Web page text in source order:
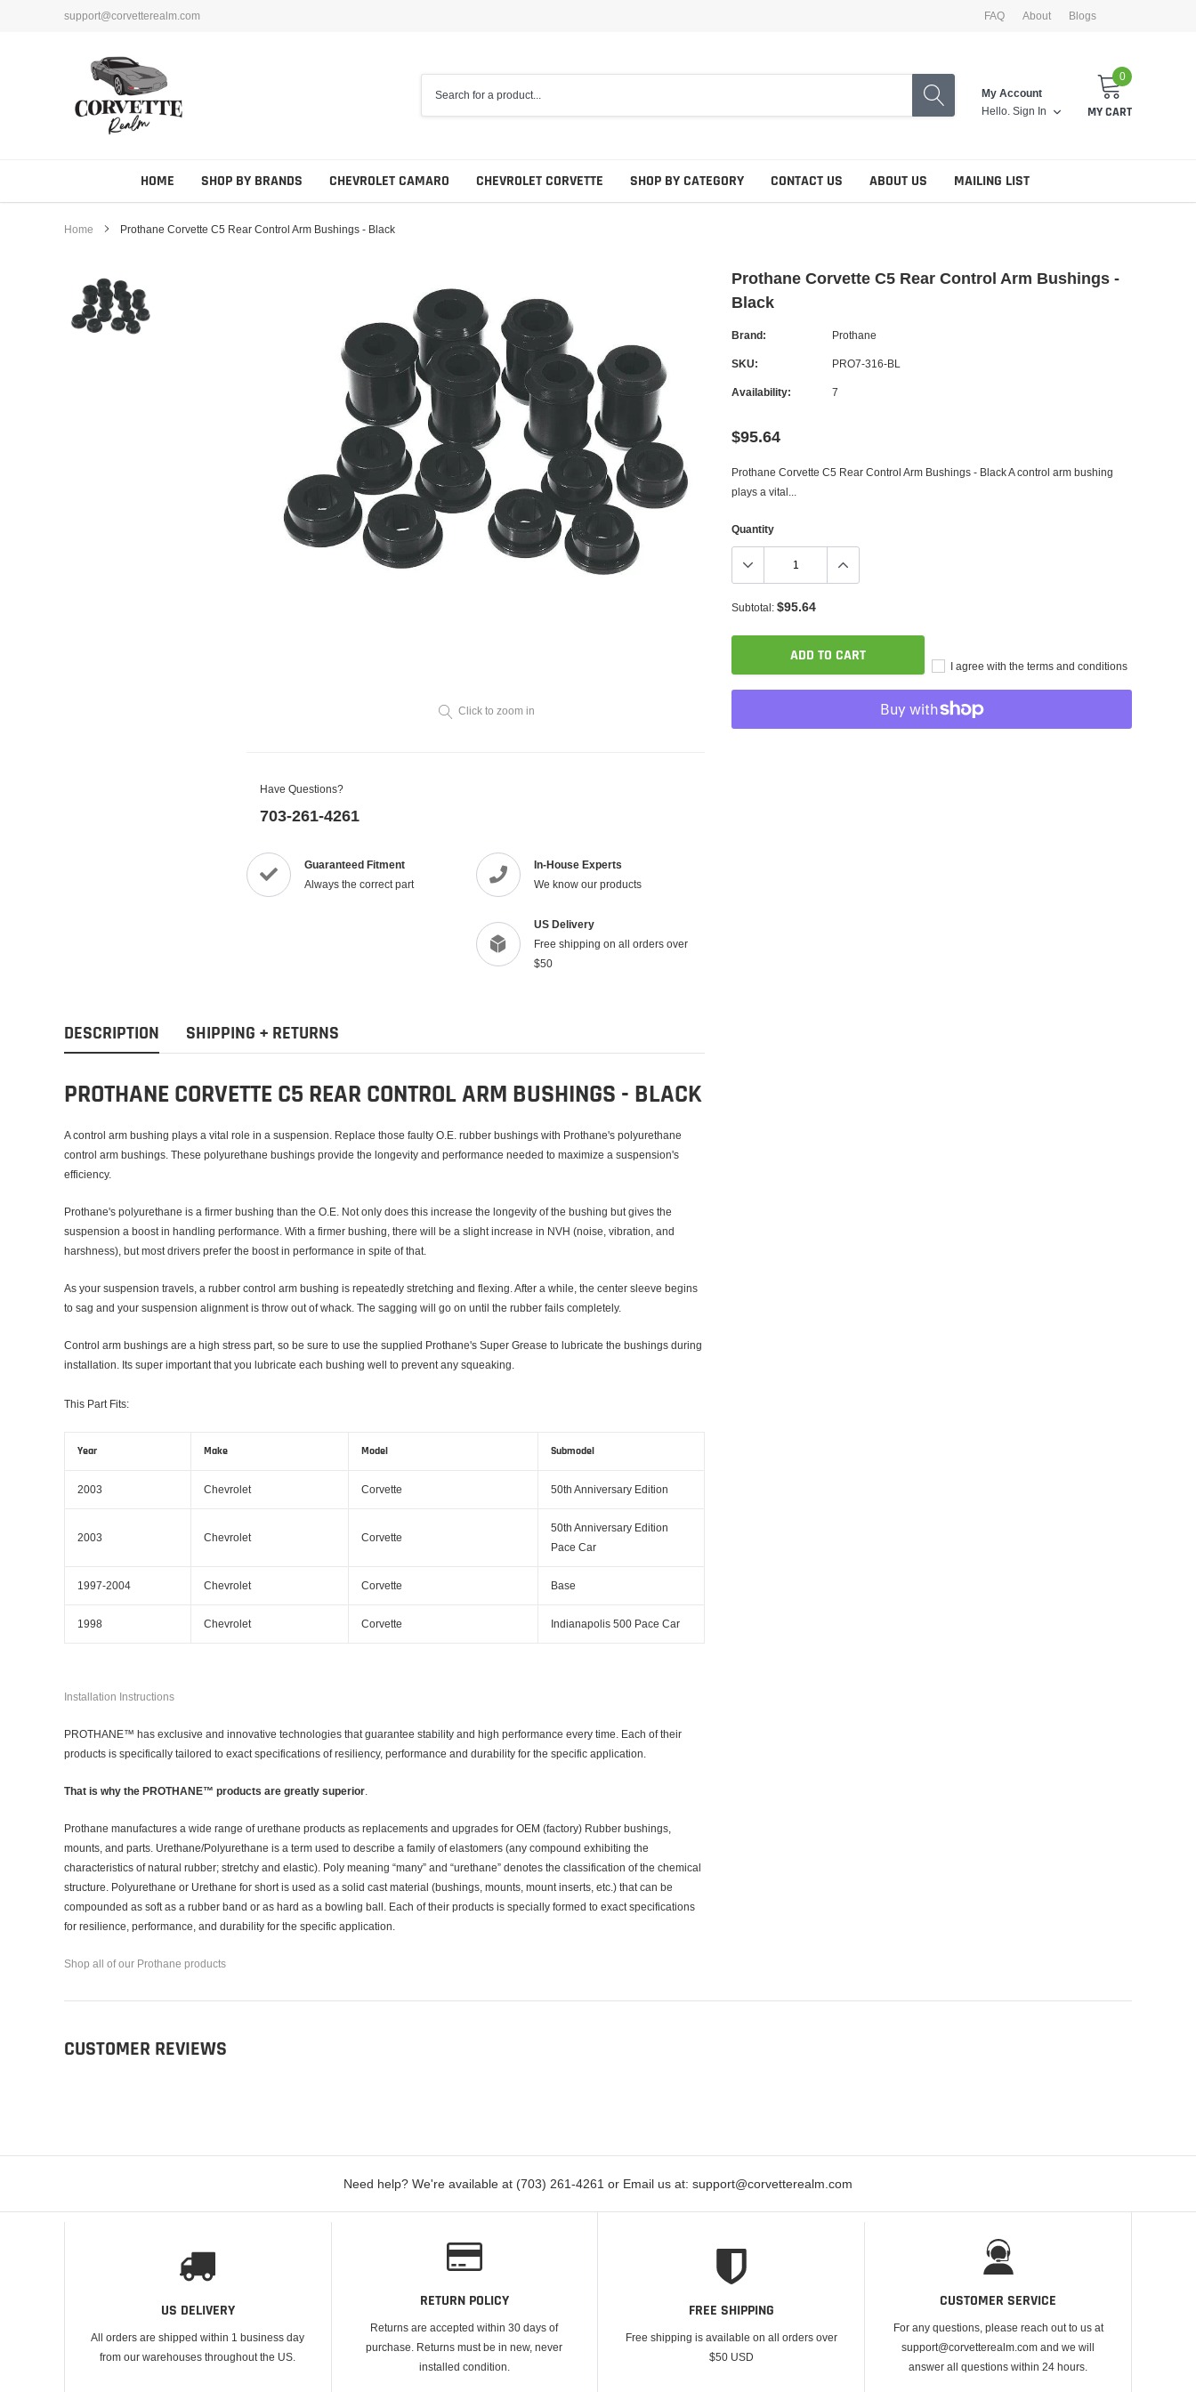
support@corvetterealm.com FAQ About Blogs
My Account
Hello. Sign In
0
MY CART
HOME SHOP BY BRANDS CHEVROLET CAMARO CHEVROLET CORVETTE SHOP BY CATEGORY CONTACT US ABOUT US MAILING LIST
Home Prothane Corvette C5 Rear Control Arm Bushings - Black
Click to zoom in
Have Questions?
703-261-4261
Guaranteed Fitment
Always the correct part
In-House Experts
We know our products
US Delivery
Free shipping on all orders over
$50
Prothane Corvette C5 Rear Control Arm Bushings -
Black
Brand: Prothane
SKU: PRO7-316-BL
Availability: 7
$95.64
Prothane Corvette C5 Rear Control Arm Bushings - Black A control arm bushing
plays a vital...
Quantity
Subtotal: $95.64
ADD TO CART
I agree with the terms and conditions
DESCRIPTION SHIPPING + RETURNS
PROTHANE CORVETTE C5 REAR CONTROL ARM BUSHINGS - BLACK
A control arm bushing plays a vital role in a suspension. Replace those faulty O.E. rubber bushings with Prothane's polyurethane
control arm bushings. These polyurethane bushings provide the longevity and performance needed to maximize a suspension's
efficiency.
Prothane's polyurethane is a firmer bushing than the O.E. Not only does this increase the longevity of the bushing but gives the
suspension a boost in handling performance. With a firmer bushing, there will be a slight increase in NVH (noise, vibration, and
harshness), but most drivers prefer the boost in performance in spite of that.
As your suspension travels, a rubber control arm bushing is repeatedly stretching and flexing. After a while, the center sleeve begins
to sag and your suspension alignment is throw out of whack. The sagging will go on until the rubber fails completely.
Control arm bushings are a high stress part, so be sure to use the supplied Prothane's Super Grease to lubricate the bushings during
installation. Its super important that you lubricate each bushing well to prevent any squeaking.
This Part Fits:
Year Make Model Submodel
2003 Chevrolet Corvette 50th Anniversary Edition
2003 Chevrolet Corvette
50th Anniversary Edition
Pace Car
1997-2004 Chevrolet Corvette Base
1998 Chevrolet Corvette Indianapolis 500 Pace Car
Installation Instructions
PROTHANE™ has exclusive and innovative technologies that guarantee stability and high performance every time. Each of their
products is specifically tailored to exact specifications of resiliency, performance and durability for the specific application.
That is why the PROTHANE™ products are greatly superior.
Prothane manufactures a wide range of urethane products as replacements and upgrades for OEM (factory) Rubber bushings,
mounts, and parts. Urethane/Polyurethane is a term used to describe a family of elastomers (any compound exhibiting the
characteristics of natural rubber; stretchy and elastic). Poly meaning “many” and “urethane” denotes the classification of the chemical
structure. Polyurethane or Urethane for short is used as a solid cast material (bushings, mounts, mount inserts, etc.) that can be
compounded as soft as a rubber band or as hard as a bowling ball. Each of their products is specially formed to exact specifications
for resilience, performance, and durability for the specific application.
Shop all of our Prothane products
CUSTOMER REVIEWS
Need help? We're available at (703) 261-4261 or Email us at: support@corvetterealm.com
US DELIVERY
All orders are shipped within 1 business day
from our warehouses throughout the US.
RETURN POLICY
Returns are accepted within 30 days of
purchase. Returns must be in new, never
installed condition.
FREE SHIPPING
Free shipping is available on all orders over
$50 USD
CUSTOMER SERVICE
For any questions, please reach out to us at
support@corvetterealm.com and we will
answer all questions within 24 hours.